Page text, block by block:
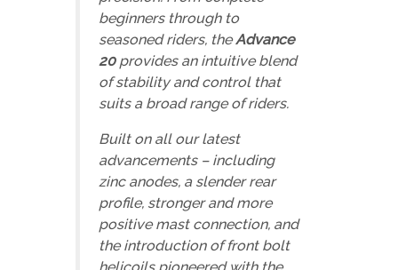
beginners through to
seasoned riders, theAdvance
20provides an intuitive blend
of stability and control that
suits a broad range of riders.
Built on all our latest
advancements – including
zinc anodes, a slender rear
profile, stronger and more
positive mast connection, and
the introduction of front bolt